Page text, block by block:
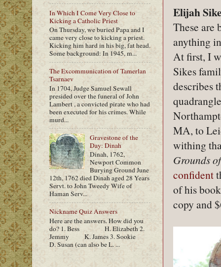
Elijah
These are
anything
At first, I
Sikes
describes
MA, to
withing
Grounds
confident
of his
copy and
In Which I Come Very Close to
Kicking a Catholic Priest
On Thursday, we buried Papa and I
came very close to kicking a priest.
Kicking him hard in his big, fat head.
Some background: In 1945, m...
The Excommunication of Tamerlan
Tsarnaev
In 1704, Judge Samuel Sewall
presided over the funeral of John
Lambert , a convicted pirate who had
been executed for his crimes. While
murd...
Gravestone of the
Day: Dinah
Dinah, 1762,
Newport Common
Burying Ground June
12th, 1762 died Dinah aged 28 Years
Servt. to John Tweedy Wife of
Haman Serv...
Nickname Quiz Answers
Here are the answers. How did you
do? 1. Bess H. Elizabeth 2.
Jemmy K. James 3. Sookie
D. Susan (can also be L. ...